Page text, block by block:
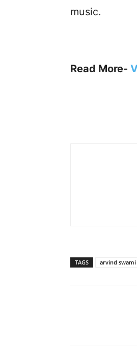
music.
Read More-
TAGS arvind swami